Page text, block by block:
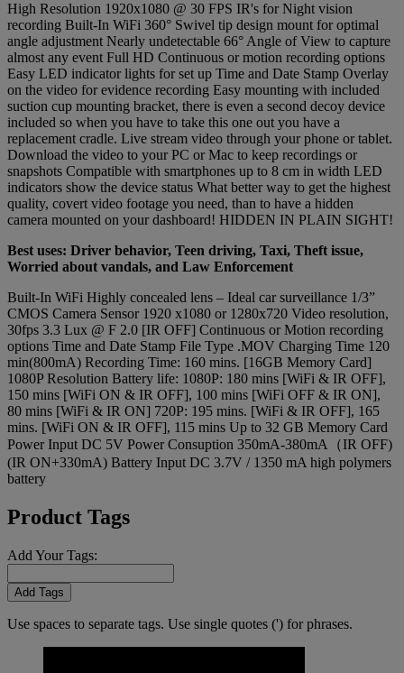
High Resolution 1920x1080 @ 30 FPS IR's for Night vision
recording Built-In WiFi 360° Swivel tip design mount for optimal
angle adjustment Nearly undetectable 66° Angle of View to capture
almost any event Full HD Continuous or motion recording options
Easy LED indicator lights for set up Time and Date Stamp Overlay
on the video for evidence recording Easy mounting with included
suction cup mounting bracket, there is even a second decoy device
included so when you have to take this one out you have a
replacement cradle. Live stream video through your phone or tablet.
Download the video to your PC or Mac to keep recordings or
snapshots Compatible with smartphones up to 8 cm in width LED
indicators show the device status What better way to get the highest
quality, covert video footage you need, than to have a hidden
camera mounted on your dashboard! HIDDEN IN PLAIN SIGHT!
Best uses: Driver behavior, Teen driving, Taxi, Theft issue,
Worried about vandals, and Law Enforcement
Built-In WiFi Highly concealed lens – Ideal car surveillance 1/3”
CMOS Camera Sensor 1920 x1080 or 1280x720 Video resolution,
30fps 3.3 Lux @ F 2.0 [IR OFF] Continuous or Motion recording
options Time and Date Stamp File Type .MOV Charging Time 120
min(800mA) Recording Time: 160 mins. [16GB Memory Card]
1080P Resolution Battery life: 1080P: 180 mins [WiFi & IR OFF],
150 mins [WiFi ON & IR OFF], 100 mins [WiFi OFF & IR ON],
80 mins [WiFi & IR ON] 720P: 195 mins. [WiFi & IR OFF], 165
mins. [WiFi ON & IR OFF], 115 mins Up to 32 GB Memory Card
Power Input DC 5V Power Consuption 350mA-380mA（IR OFF)
(IR ON+330mA) Battery Input DC 3.7V / 1350 mA high polymers
battery
Product Tags
Add Your Tags:
Add Tags
Use spaces to separate tags. Use single quotes (') for phrases.